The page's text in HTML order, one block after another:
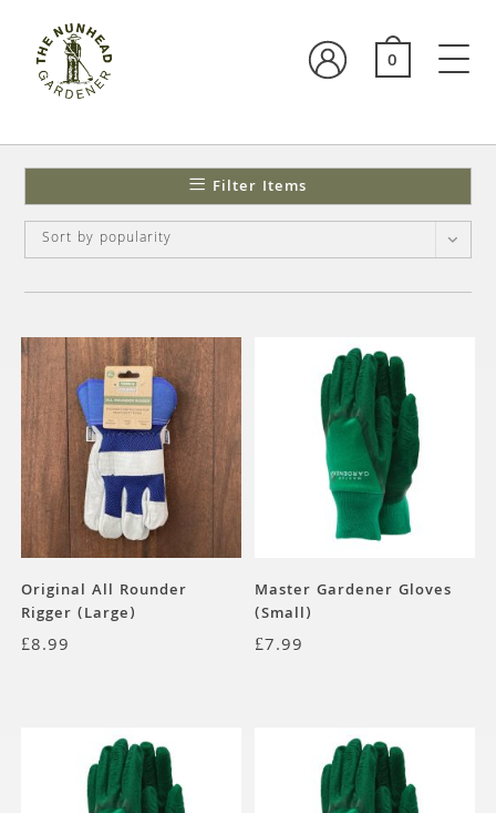
0
Filter Items
Sort by popularity
Original All Rounder
Rigger (Large)
£8.99
Master Gardener Gloves
(Small)
£7.99